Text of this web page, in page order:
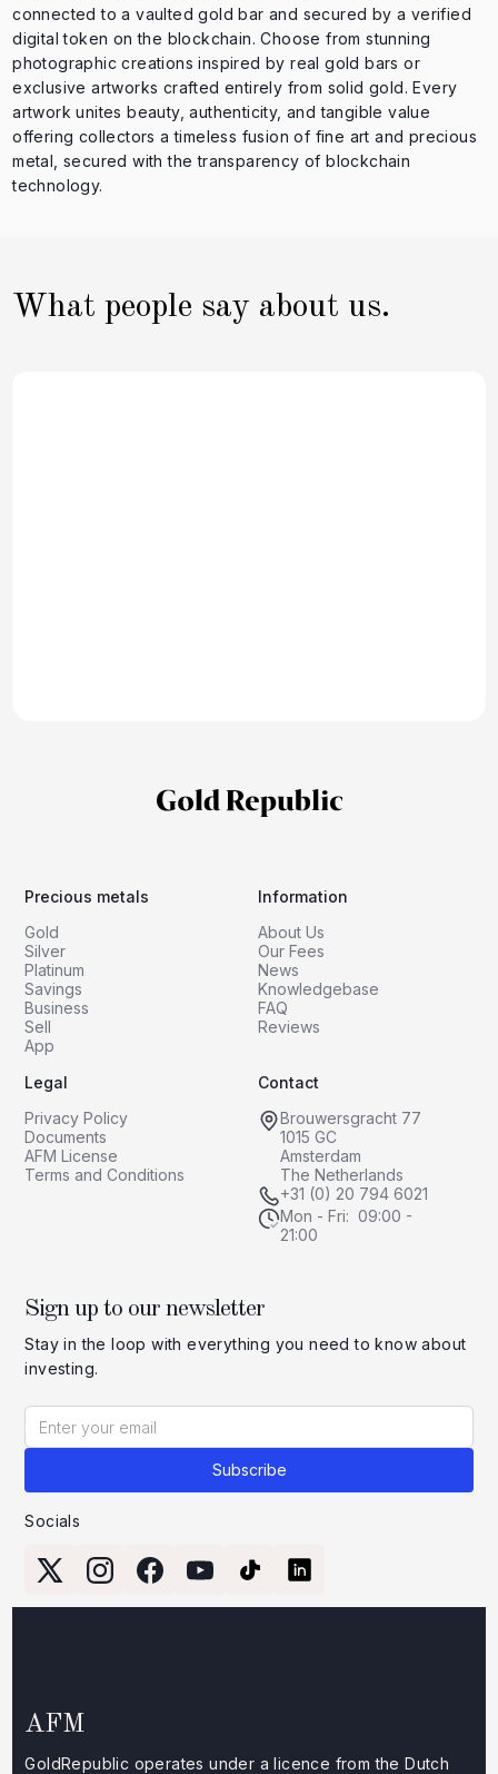
connected to a vaulted gold bar and secured by a verified
digital token on the blockchain. Choose from stunning
photographic creations inspired by real gold bars or
exclusive artworks crafted entirely from solid gold. Every
artwork unites beauty, authenticity, and tangible value
offering collectors a timeless fusion of fine art and precious
metal, secured with the transparency of blockchain
technology.
What people say about us.
Precious metals
Gold
Silver
Platinum
Savings
Business
Sell
App
Information
About Us
Our Fees
News
Knowledgebase
FAQ
Reviews
Legal
Privacy Policy
Documents
AFM License
Terms and Conditions
Contact
Brouwersgracht 77
1015 GC
Amsterdam
The Netherlands
+31 (0) 20 794 6021
Mon - Fri: 09:00 -
21:00
Sign up to our newsletter
Stay in the loop with everything you need to know about
investing.
Socials
AFM
GoldRepublic operates under a licence from the Dutch